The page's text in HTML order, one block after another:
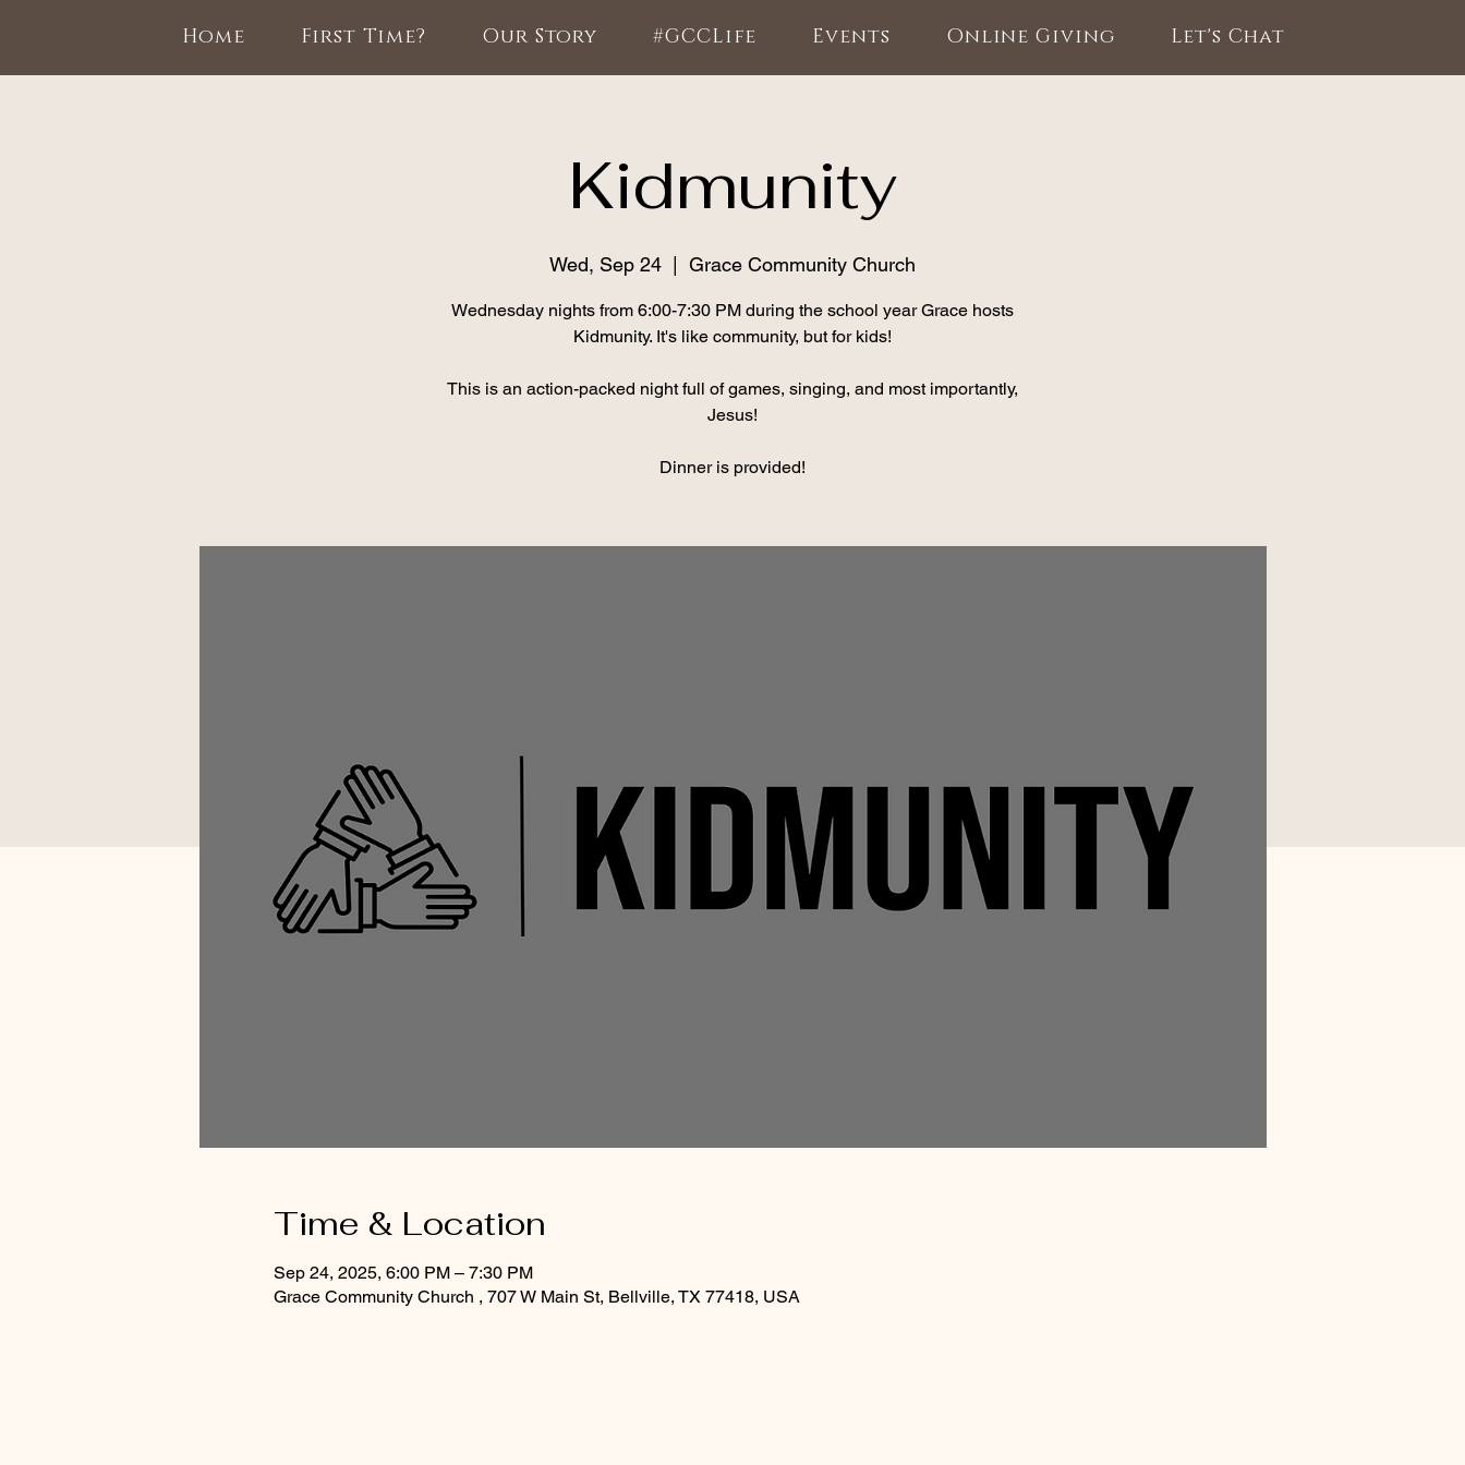
Home First Time? Our Story #GCCLife Events Online Giving Let's Chat
Kidmunity
Wed, Sep 24 Grace Community Church
Wednesday nights from 6:00-7:30 PM during the school year Grace hosts
Kidmunity. It's like community, but for kids!
This is an action-packed night full of games, singing, and most importantly,
Jesus!
Dinner is provided!
Time & Location
Sep 24, 2025, 6:00 PM – 7:30 PM
Grace Community Church , 707 W Main St, Bellville, TX 77418, USA